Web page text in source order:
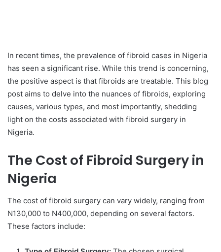
In recent times, the prevalence of fibroid cases in Nigeria
has seen a significant rise. While this trend is concerning,
the positive aspect is that fibroids are treatable. This blog
post aims to delve into the nuances of fibroids, exploring
causes, various types, and most importantly, shedding
light on the costs associated with fibroid surgery in
Nigeria.
The Cost of Fibroid Surgery in
Nigeria
The cost of fibroid surgery can vary widely, ranging from
N130,000 to N400,000, depending on several factors.
These factors include: